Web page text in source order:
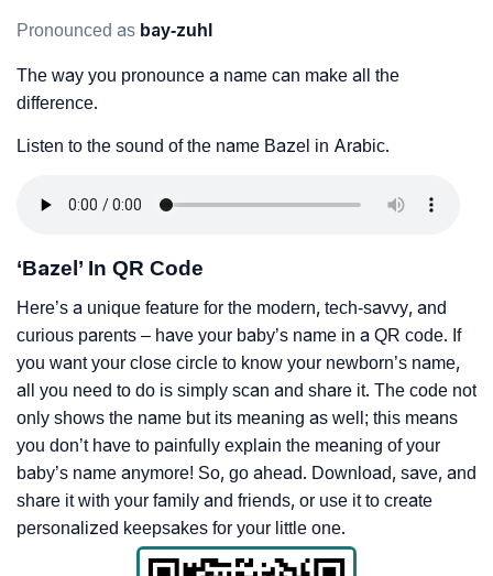
Pronounced as bay-zuhl
The way you pronounce a name can make all the
difference.
Listen to the sound of the name Bazel in Arabic.
‘Bazel’ In QR Code
Here’s a unique feature for the modern, tech-savvy, and
curious parents – have your baby’s name in a QR code. If
you want your close circle to know your newborn’s name,
all you need to do is simply scan and share it. The code not
only shows the name but its meaning as well; this means
you don’t have to painfully explain the meaning of your
baby’s name anymore! So, go ahead. Download, save, and
share it with your family and friends, or use it to create
personalized keepsakes for your little one.